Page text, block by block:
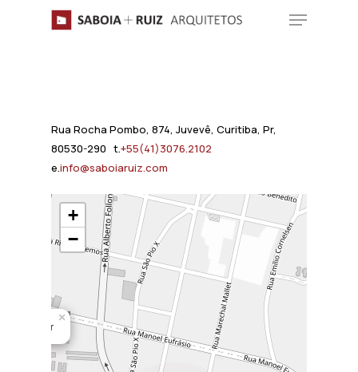
Menu
Rua Rocha Pombo, 874, Juvevê, Curitiba, Pr,
80530-290 t.+55(41)3076.2102
e.info@saboiaruiz.com
Niemeyer
×
+
−